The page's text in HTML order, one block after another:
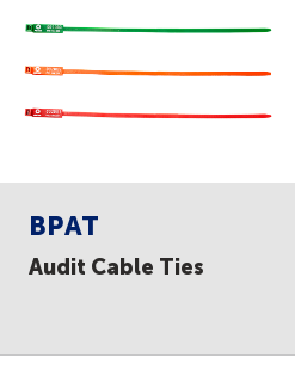
BPAT
Audit Cable Ties